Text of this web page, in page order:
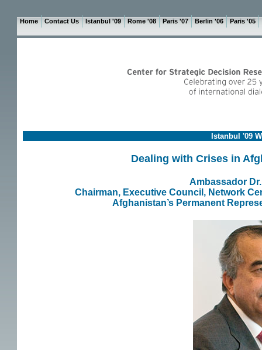
Home Contact Us Istanbul '09 Rome '08 Paris '07 Berlin '06 Paris '05
Istanbul '09
Dealing with Crises in
Ambassador
Chairman, Executive Council, Network
Afghanistan’s Permanent